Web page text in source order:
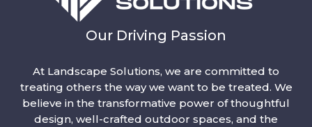
Our Driving Passion
At Landscape Solutions, we are committed to
treating others the way we want to be treated. We
believe in the transformative power of thoughtful
design, well-crafted outdoor spaces, and the